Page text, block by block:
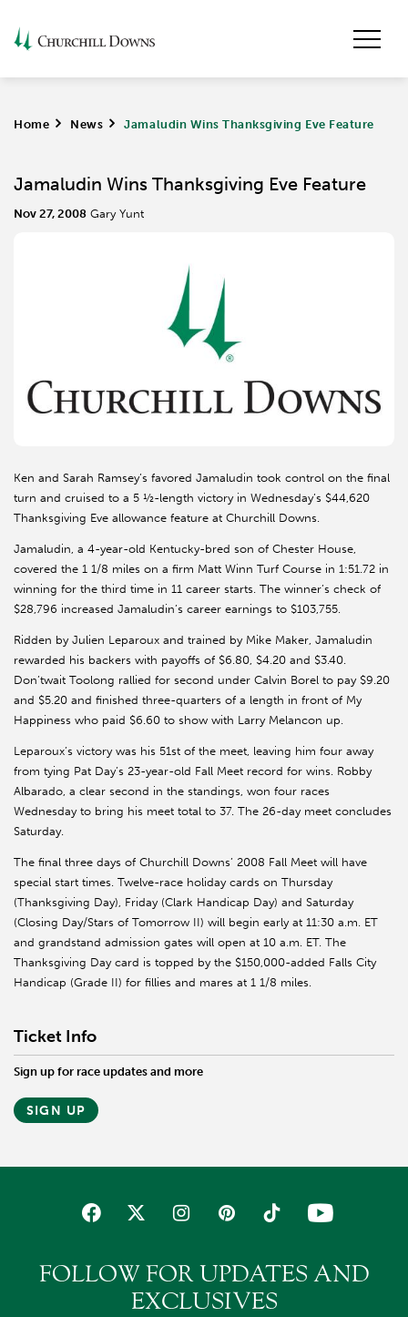
Home > News > Jamaludin Wins Thanksgiving Eve Feature
Jamaludin Wins Thanksgiving Eve Feature
Nov 27, 2008 Gary Yunt
Ken and Sarah Ramsey’s favored Jamaludin took control on the final
turn and cruised to a 5 ½-length victory in Wednesday’s $44,620
Thanksgiving Eve allowance feature at Churchill Downs.
Jamaludin, a 4-year-old Kentucky-bred son of Chester House,
covered the 1 1/8 miles on a firm Matt Winn Turf Course in 1:51.72 in
winning for the third time in 11 career starts. The winner’s check of
$28,796 increased Jamaludin’s career earnings to $103,755.
Ridden by Julien Leparoux and trained by Mike Maker, Jamaludin
rewarded his backers with payoffs of $6.80, $4.20 and $3.40.
Don’twait Toolong rallied for second under Calvin Borel to pay $9.20
and $5.20 and finished three-quarters of a length in front of My
Happiness who paid $6.60 to show with Larry Melancon up.
Leparoux’s victory was his 51st of the meet, leaving him four away
from tying Pat Day’s 23-year-old Fall Meet record for wins. Robby
Albarado, a clear second in the standings, won four races
Wednesday to bring his meet total to 37. The 26-day meet concludes
Saturday.
The final three days of Churchill Downs’ 2008 Fall Meet will have
special start times. Twelve-race holiday cards on Thursday
(Thanksgiving Day), Friday (Clark Handicap Day) and Saturday
(Closing Day/Stars of Tomorrow II) will begin early at 11:30 a.m. ET
and grandstand admission gates will open at 10 a.m. ET. The
Thanksgiving Day card is topped by the $150,000-added Falls City
Handicap (Grade II) for fillies and mares at 1 1/8 miles.
Ticket Info
Sign up for race updates and more
SIGN UP
FOLLOW FOR UPDATES AND
EXCLUSIVES